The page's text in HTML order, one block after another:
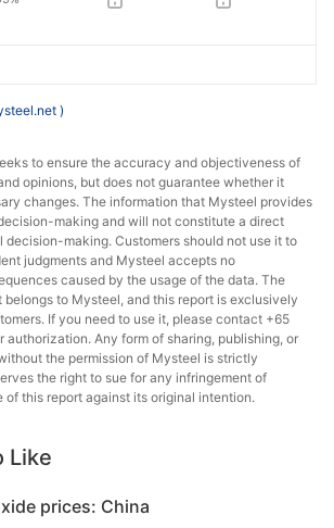
)
to ensure the accuracy and objectiveness of
opinions, but does not guarantee whether it
changes. The information that Mysteel provides
making and will not constitute a direct
decision-making. Customers should not use it to
judgments and Mysteel accepts no
caused by the usage of the data. The
to Mysteel, and this report is exclusively
If you need to use it, please contact +65
Any form of sharing, publishing, or
the permission of Mysteel is strictly
the right to sue for any infringement of
of this report against its original intention.
Like
prices: China